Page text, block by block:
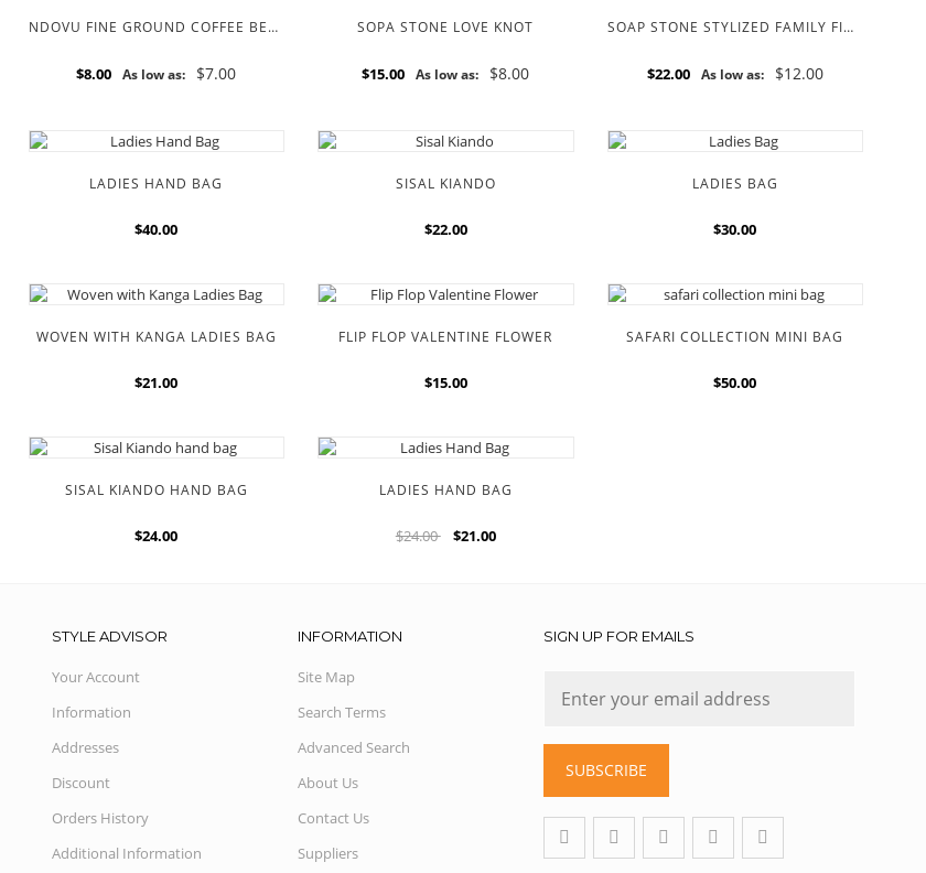
NDOVU FINE GROUND COFFEE BEANS
$8.00 As low as: $7.00
SOPA STONE LOVE KNOT
$15.00 As low as: $8.00
SOAP STONE STYLIZED FAMILY FIGURE
$22.00 As low as: $12.00
LADIES HAND BAG
$40.00
SISAL KIANDO
$22.00
LADIES BAG
$30.00
WOVEN WITH KANGA LADIES BAG
$21.00
FLIP FLOP VALENTINE FLOWER
$15.00
SAFARI COLLECTION MINI BAG
$50.00
SISAL KIANDO HAND BAG
$24.00
LADIES HAND BAG
$24.00 $21.00
STYLE ADVISOR
Your Account
Information
Addresses
Discount
Orders History
Additional Information
INFORMATION
Site Map
Search Terms
Advanced Search
About Us
Contact Us
Suppliers
SIGN UP FOR EMAILS
SUBSCRIBE